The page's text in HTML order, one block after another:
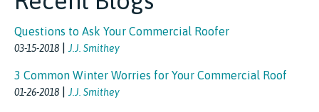
Questions to Ask Your Commercial Roofer
03-15-2018 J.J. Smithey
3 Common Winter Worries for Your Commercial Roof
01-26-2018 J.J. Smithey